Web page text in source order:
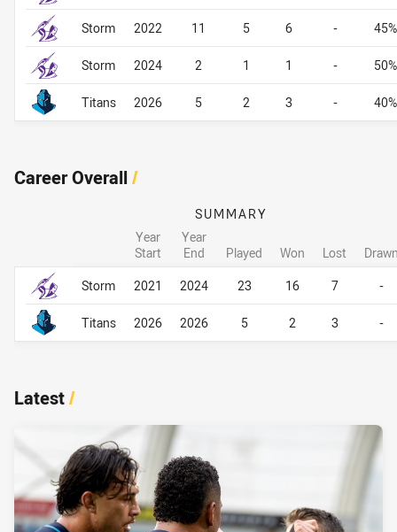
Storm 2022 11 5 6 - 45%
Storm 2024 2 1 1 - 50%
Titans 2026 5 2 3 - 40%
Career Overall/
Career Overall
SUMMARY
Year
Start
Year
End
Played Won Lost
Storm
2021 2024 23 16 7 -
Titans 2026 2026 5 2 3 -
Career Overall
Latest/